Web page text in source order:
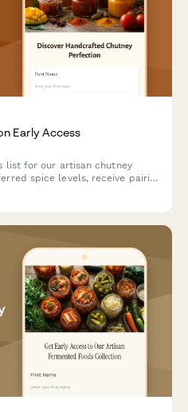
Early Access
list for our artisan chutney
spice levels, receive pairing